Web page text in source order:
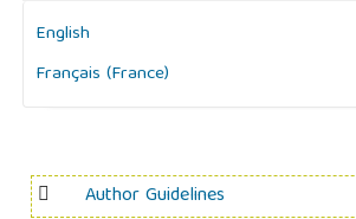
English
Français (France)
Author Guidelines